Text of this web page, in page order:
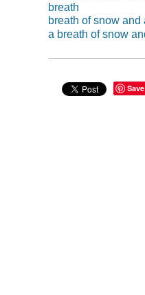
breath
breath of snow and
a breath of snow
Save